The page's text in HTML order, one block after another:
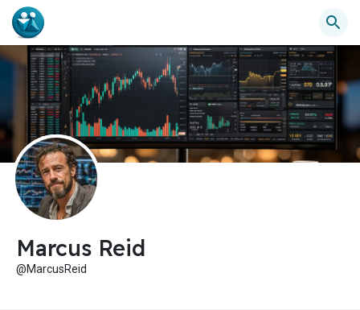
Marcus Reid
@MarcusReid